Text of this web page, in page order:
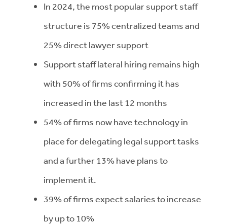
In 2024, the most popular support staff
structure is 75% centralized teams and
25% direct lawyer support
Support staff lateral hiring remains high
with 50% of firms confirming it has
increased in the last 12 months
54% of firms now have technology in
place for delegating legal support tasks
and a further 13% have plans to
implement it.
39% of firms expect salaries to increase
by up to 10%